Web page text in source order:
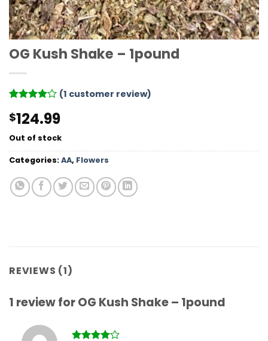
OG Kush Shake – 1pound
out of 5
based on
customer
(1 customer review)
$124.99
Out of stock
Categories:AA, Flowers
REVIEWS (1)
1 review forOG Kush Shake – 1pound